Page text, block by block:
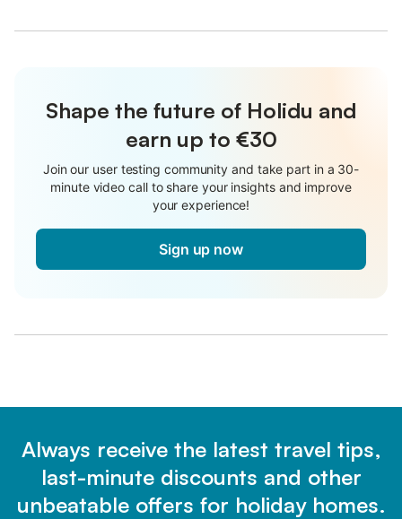
Shape the future of Holidu and
earn up to €30
Join our user testing community and take part in a 30-
minute video call to share your insights and improve
your experience!
Sign up now
Always receive the latest travel tips,
last-minute discounts and other
unbeatable offers for holiday homes.